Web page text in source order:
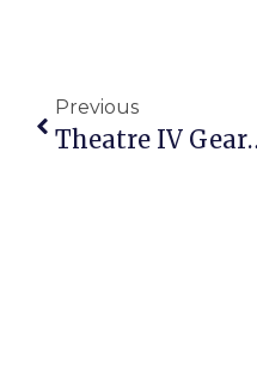
Previous
Theatre IV